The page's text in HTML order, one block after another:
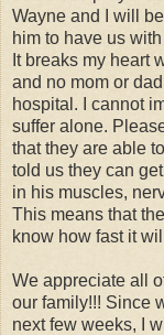
Wayne and I will
him to have us
It breaks my heart
and no mom or
hospital. I cannot
suffer alone.
that they are able
told us they can
in his muscles,
This means that
know how fast it
We appreciate all
our family!!! Since
next few weeks, I